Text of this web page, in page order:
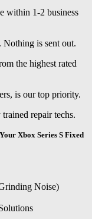
within 1-2 business
Nothing is sent out.
the highest rated
is our top priority.
repair techs.
Xbox Series S Fixed
Noise)